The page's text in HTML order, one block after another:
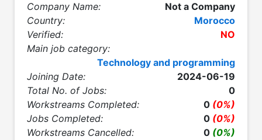
Company Name:
Not a Company
Country:
Morocco
Verified:
NO
Main job category:
Technology and programming
Joining Date:
2024-06-19
Total No. of Jobs:
0
Workstreams Completed:
0 (0%)
Jobs Completed:
0 (0%)
Workstreams Cancelled:
0 (0%)